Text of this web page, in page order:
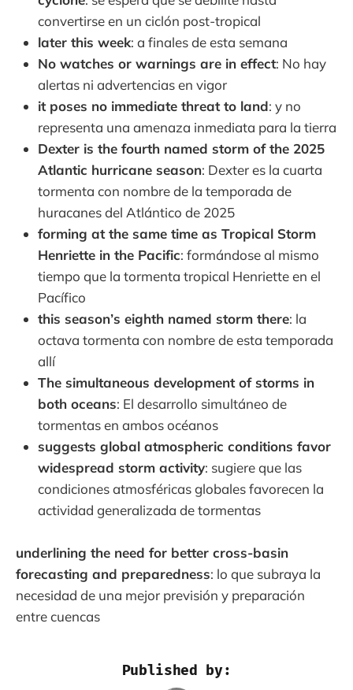
convertirse en un ciclón post-tropical
later this week: a finales de esta semana
No watches or warnings are in effect: No hay
alertas ni advertencias en vigor
it poses no immediate threat to land: y no
representa una amenaza inmediata para la tierra
Dexter is the fourth named storm of the 2025
Atlantic hurricane season: Dexter es la cuarta
tormenta con nombre de la temporada de
huracanes del Atlántico de 2025
forming at the same time as Tropical Storm
Henriette in the Pacific: formándose al mismo
tiempo que la tormenta tropical Henriette en el
Pacífico
this season’s eighth named storm there: la
octava tormenta con nombre de esta temporada
allí
The simultaneous development of storms in
both oceans: El desarrollo simultáneo de
tormentas en ambos océanos
suggests global atmospheric conditions favor
widespread storm activity: sugiere que las
condiciones atmosféricas globales favorecen la
actividad generalizada de tormentas
underlining the need for better cross-basin
forecasting and preparedness: lo que subraya la
necesidad de una mejor previsión y preparación
entre cuencas
Published by: